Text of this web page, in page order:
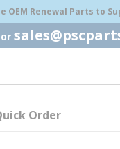
OEM Renewal Parts to
or
Order